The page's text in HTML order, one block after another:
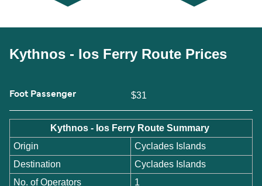
Kythnos - Ios Ferry Route Prices
Foot Passenger $31
Kythnos - Ios Ferry Route Summary
Origin
Cyclades Islands
Destination
Cyclades Islands
No. of Operators
1